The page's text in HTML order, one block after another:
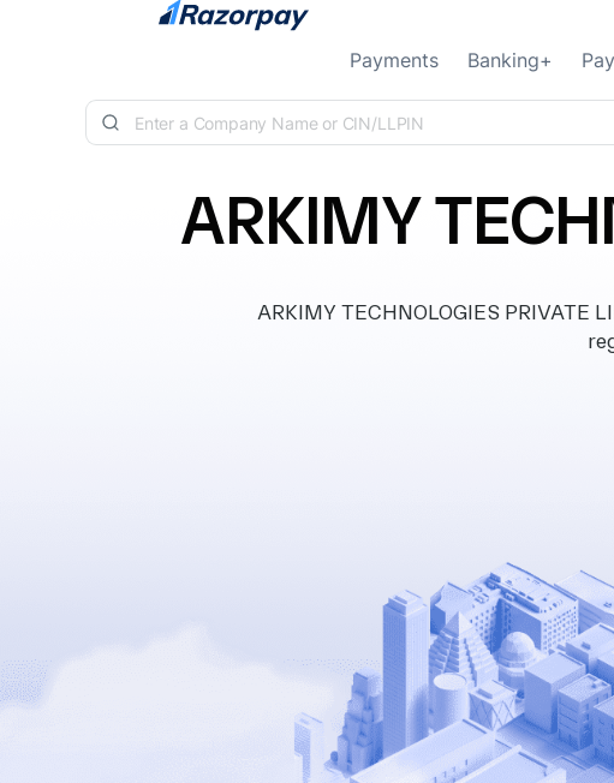
Skip to content
Payments Banking+
ARKIMY
ARKIMY TECHNOLOGIES